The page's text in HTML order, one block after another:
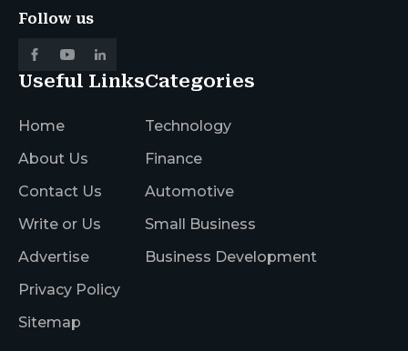
Follow us
Useful Links
Home
About Us
Contact Us
Write or Us
Advertise
Privacy Policy
Sitemap
Categories
Technology
Finance
Automotive
Small Business
Business Development